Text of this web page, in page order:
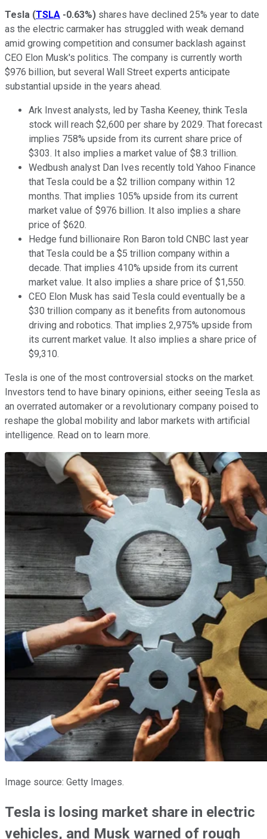
Tesla (TSLA -0.63%) shares have declined 25% year to date
as the electric carmaker has struggled with weak demand
amid growing competition and consumer backlash against
CEO Elon Musk's politics. The company is currently worth
$976 billion, but several Wall Street experts anticipate
substantial upside in the years ahead.
Ark Invest analysts, led by Tasha Keeney, think Tesla
stock will reach $2,600 per share by 2029. That forecast
implies 758% upside from its current share price of
$303. It also implies a market value of $8.3 trillion.
Wedbush analyst Dan Ives recently told Yahoo Finance
that Tesla could be a $2 trillion company within 12
months. That implies 105% upside from its current
market value of $976 billion. It also implies a share
price of $620.
Hedge fund billionaire Ron Baron told CNBC last year
that Tesla could be a $5 trillion company within a
decade. That implies 410% upside from its current
market value. It also implies a share price of $1,550.
CEO Elon Musk has said Tesla could eventually be a
$30 trillion company as it benefits from autonomous
driving and robotics. That implies 2,975% upside from
its current market value. It also implies a share price of
$9,310.
Tesla is one of the most controversial stocks on the market.
Investors tend to have binary opinions, either seeing Tesla as
an overrated automaker or a revolutionary company poised to
reshape the global mobility and labor markets with artificial
intelligence. Read on to learn more.
Image source: Getty Images.
Tesla is losing market share in electric
vehicles, and Musk warned of rough